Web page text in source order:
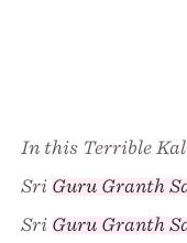
In this Terrible
Sri Guru Granth
Sri Guru Granth